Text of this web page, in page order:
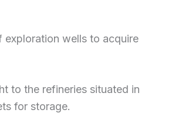
exploration wells to acquire
to the refineries situated in
for storage.